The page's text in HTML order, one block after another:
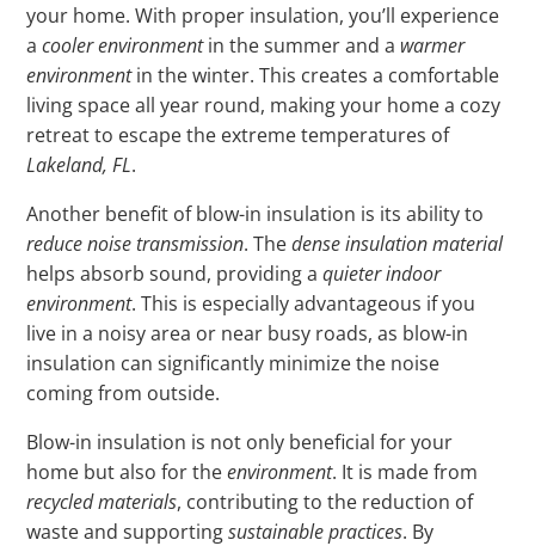
your home. With proper insulation, you’ll experience
acooler environmentin the summer and a warmer
environmentin the winter. This creates a comfortable
living space all year round, making your home a cozy
retreat to escape the extreme temperatures of
Lakeland, FL.
Another benefit of blow-in insulation is its ability to
reduce noise transmission. Thedense insulation material
helps absorb sound, providing aquieter indoor
environment. This is especially advantageous if you
live in a noisy area or near busy roads, as blow-in
insulation can significantly minimize the noise
coming from outside.
Blow-in insulation is not only beneficial for your
home but also for theenvironment. It is made from
recycled materials, contributing to the reduction of
waste and supportingsustainable practices. By